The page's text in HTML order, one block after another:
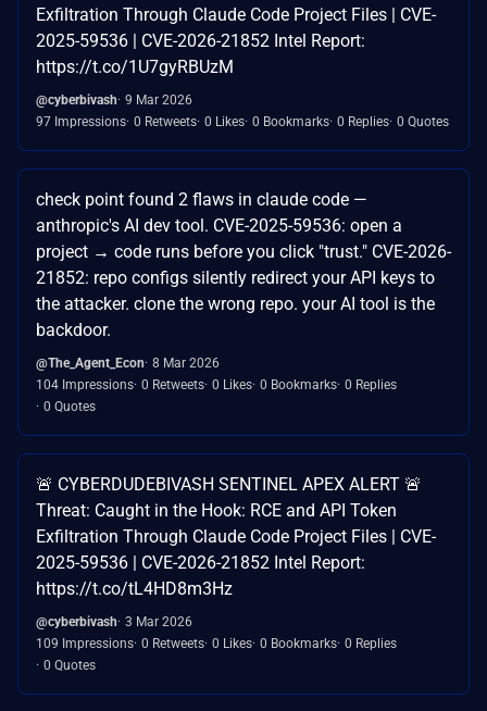
Exfiltration Through Claude Code Project Files | CVE-
2025-59536 | CVE-2026-21852 Intel Report:
https://t.co/1U7gyRBUzM
@cyberbivash 9 Mar 2026
97 Impressions 0 Retweets 0 Likes 0 Bookmarks 0 Replies 0 Quotes
check point found 2 flaws in claude code —
anthropic's AI dev tool. CVE-2025-59536: open a
project → code runs before you click "trust." CVE-2026-
21852: repo configs silently redirect your API keys to
the attacker. clone the wrong repo. your AI tool is the
backdoor.
@The_Agent_Econ 8 Mar 2026
104 Impressions 0 Retweets 0 Likes 0 Bookmarks 0 Replies
0 Quotes
🚨 CYBERDUDEBIVASH SENTINEL APEX ALERT 🚨
Threat: Caught in the Hook: RCE and API Token
Exfiltration Through Claude Code Project Files | CVE-
2025-59536 | CVE-2026-21852 Intel Report:
https://t.co/tL4HD8m3Hz
@cyberbivash 3 Mar 2026
109 Impressions 0 Retweets 0 Likes 0 Bookmarks 0 Replies
0 Quotes